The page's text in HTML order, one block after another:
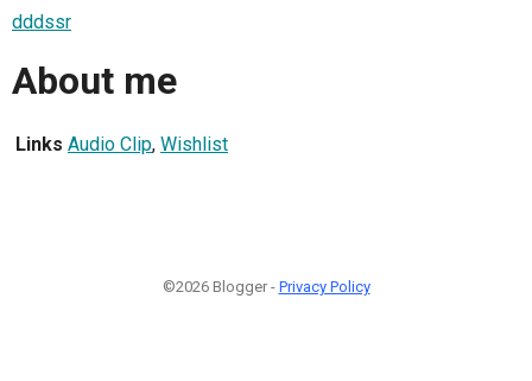
dddssr
About me
Links Audio Clip, Wishlist
©2026 Blogger - Privacy Policy